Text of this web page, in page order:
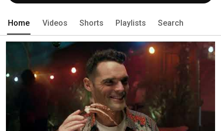
Home Videos Shorts Playlists Search